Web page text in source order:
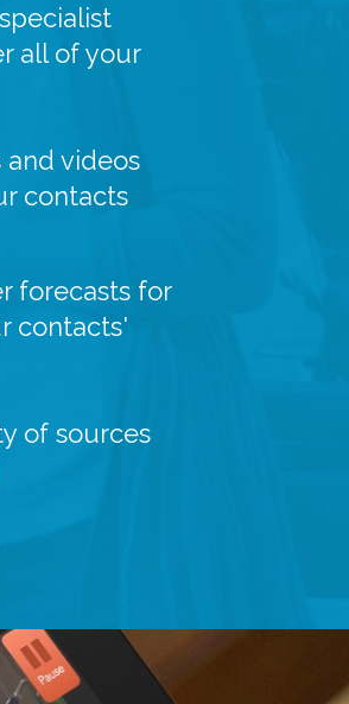
all of your
videos
contacts
forecasts for
contacts'
of sources